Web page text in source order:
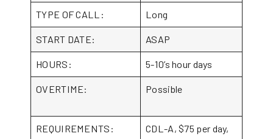
TYPE OF CALL: Long
START DATE: ASAP
HOURS: 5-10’s hour days
OVERTIME: Possible
REQUIREMENTS:
CDL-A, $75 per day,